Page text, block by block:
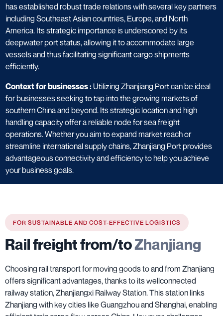
has established robust trade relations with several key partners
including Southeast Asian countries, Europe, and North
America. Its strategic importance is underscored by its
deepwater port status, allowing it to accommodate large
vessels and thus facilitating significant cargo shipments
efficiently.
Context for businesses :Utilizing Zhanjiang Port can be ideal
for businesses seeking to tap into the growing markets of
southern China and beyond. Its strategic location and high
handling capacity offer a reliable node for sea freight
operations. Whether you aim to expand market reach or
streamline international supply chains, Zhanjiang Port provides
advantageous connectivity and efficiency to help you achieve
your business goals.
FOR SUSTAINABLE AND COST-EFFECTIVE LOGISTICS
Rail freight from/toZhanjiang
Choosing rail transport for moving goods to and from Zhanjiang
offers significant advantages, thanks to its wellconnected
railway station, Zhanjiangxi Railway Station. This station links
Zhanjiang with key cities like Guangzhou and Shanghai, enabling